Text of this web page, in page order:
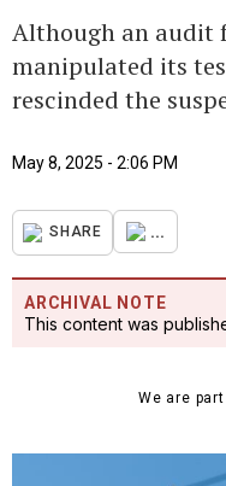
Although an audit
manipulated its
rescinded the
May 8, 2025 - 2:06 PM
SHARE ...
ARCHIVAL NOTE
This content was
We are